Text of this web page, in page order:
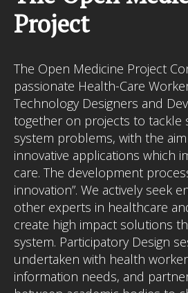
I MIGLIORI CASINO NON AAMS
Project
The Open Medicine Project
passionate Health-Care
Technology Designers and
together on projects to tackle
system problems, with the
innovative applications which
care. The development
innovation”. We actively seek
other experts in healthcare
create high impact solutions
system. Participatory Design
undertaken with health
information needs, and